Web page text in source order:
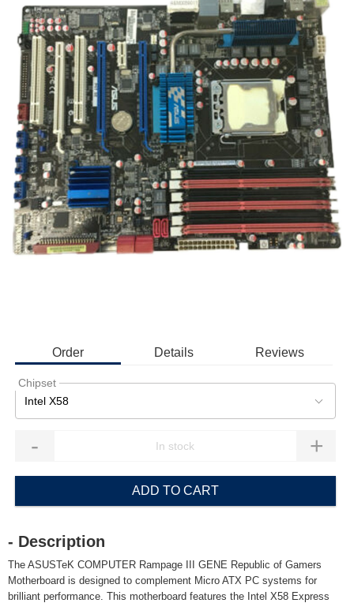
Order Details Reviews
Chipset
Intel X58
- +
ADD TO CART
- Description
The ASUSTeK COMPUTER Rampage III GENE Republic of Gamers
Motherboard is designed to complement Micro ATX PC systems for
brilliant performance. This motherboard features the Intel X58 Express